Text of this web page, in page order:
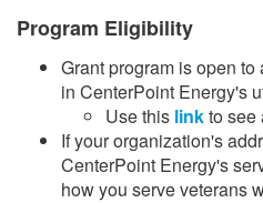
Program Eligibility
Grant program is open
in CenterPoint Energy's
Use this link​to see
If your organization's
CenterPoint Energy's
how you serve veterans